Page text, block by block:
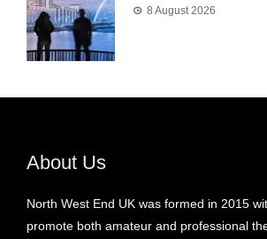
8 August 2026
About Us
North West End UK was formed in 2015
promote both amateur and professional